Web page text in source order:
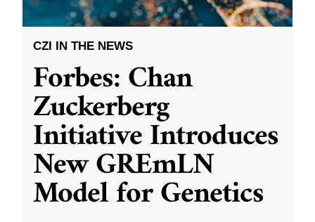
CZI IN THE NEWS
Forbes: Chan
Zuckerberg
Initiative Introduces
New GREmLN
Model for Genetics